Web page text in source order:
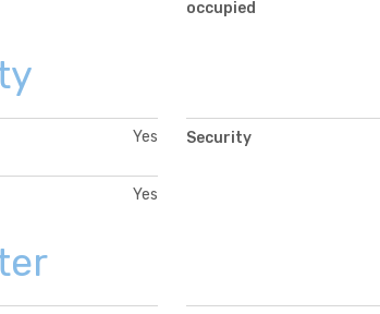
occupied
Yes Security
Yes